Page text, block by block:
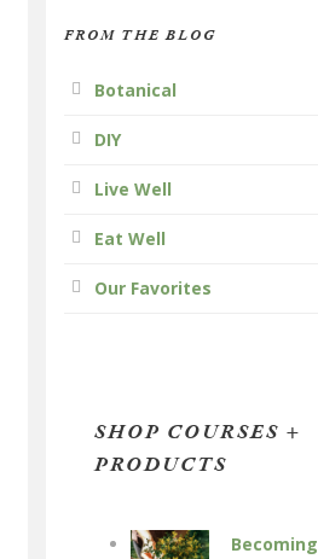
FROM THE BLOG
Botanical
DIY
Live Well
Eat Well
Our Favorites
SHOP COURSES +
PRODUCTS
Becoming